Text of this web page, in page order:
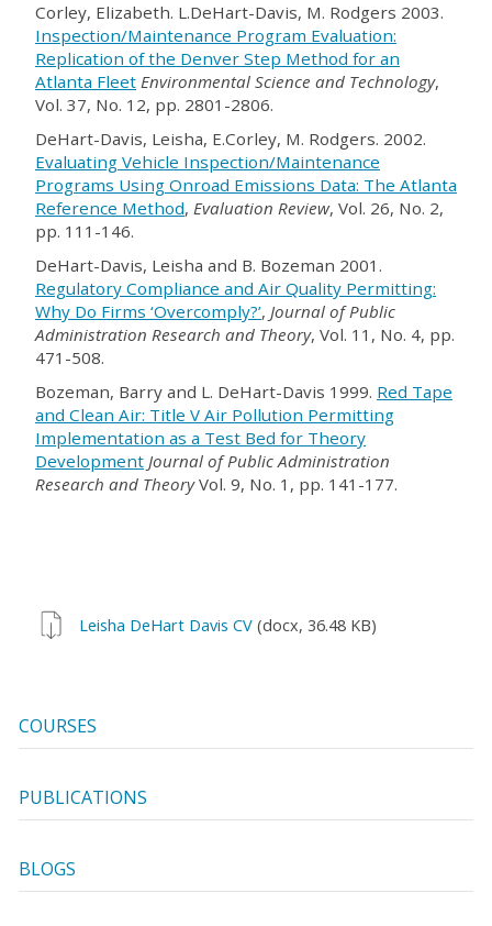
Corley, Elizabeth. L.DeHart-Davis, M. Rodgers 2003.
Inspection/Maintenance Program Evaluation:
Replication of the Denver Step Method for an
Atlanta Fleet Environmental Science and Technology,
Vol. 37, No. 12, pp. 2801-2806.
DeHart-Davis, Leisha, E.Corley, M. Rodgers. 2002.
Evaluating Vehicle Inspection/Maintenance
Programs Using Onroad Emissions Data: The Atlanta
Reference Method, Evaluation Review, Vol. 26, No. 2,
pp. 111-146.
DeHart-Davis, Leisha and B. Bozeman 2001.
Regulatory Compliance and Air Quality Permitting:
Why Do Firms ‘Overcomply?’, Journal of Public
Administration Research and Theory, Vol. 11, No. 4, pp.
471-508.
Bozeman, Barry and L. DeHart-Davis 1999. Red Tape
and Clean Air: Title V Air Pollution Permitting
Implementation as a Test Bed for Theory
Development Journal of Public Administration
Research and TheoryVol. 9, No. 1, pp. 141-177.
Leisha DeHart Davis CV (docx, 36.48 KB)
COURSES
PUBLICATIONS
BLOGS